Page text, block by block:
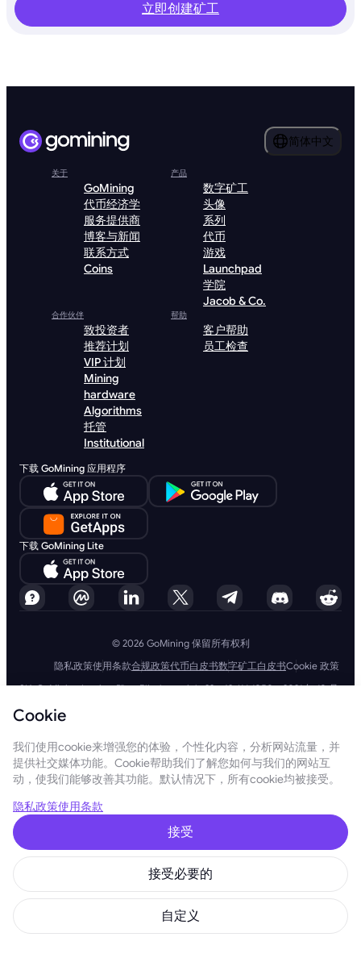
立即创建矿工
简体中文
关于
GoMining
代币经济学
服务提供商
博客与新闻
联系方式
Coins
产品
数字矿工
头像
系列
代币
游戏
Launchpad
学院
Jacob & Co.
合作伙伴
致投资者
推荐计划
VIP 计划
Mining
hardware
Algorithms
托管
Institutional
帮助
客户帮助
员工检查
下载 GoMining 应用程序
下载 GoMining Lite
© 2026 GoMining 保留所有权利
隐私政策使用条款合规政策代币白皮书数字矿工白皮书Cookie 政策
SIA GoMining Latvia，Rīga, Elizabetes iela 22 - 42, LV-1050，2021 年 10 月
GoMining (BVI) Limited, Trinity Chambers, PO Box 4301, Road Town,
BMINE BVI LIMITED, Trinity Chambers, Road Town, Tortola, British Virgin
Islands VG 1110
GoMining（英属维尔京群岛）有限公司、SIA GoMining Latvia和 BMINE
BVI 有限公司完全遵守所有适用法律法规，并坚定致力于打击洗钱、恐怖主
恐怖主义融资义务以及反扩散融资措施，以维护我们运营和服务的完整性和
安全性。
GoMining (Cyprus) Limited, a company, incorporated, organized and
existing under the laws of Cyprus with registration number HE 450955,
having its registered address at 28 Oktovriou, 339, TRILOGY EAST
TOWER, 3rd floor, Flat/Office 305, 3106, Limassol, Cyprus.
本网站所呈现的内容并非投资要约或建议。此处呈现的数据可能包含近似数
字，不应作为投资决策的依据。在这方面，在使用我们的服务之前，建议您
独立评估与我们的产品和服务相关的风险。通过访问和使用本网站和我们的
服务，您同意遵守我们的使用条款和隐私政策。如果您有任何疑问，请随时
与我们联系。
Cookie
我们使用cookie来增强您的体验，个性化内容，分析网站流量，并
提供社交媒体功能。Cookie帮助我们了解您如何与我们的网站互
动，使我们能够改善其功能。默认情况下，所有cookie均被接受。
隐私政策使用条款
接受
接受必要的
自定义